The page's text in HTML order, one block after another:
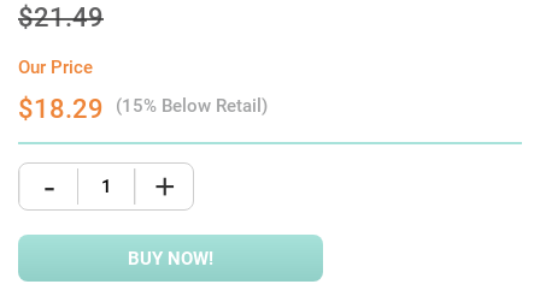
$21.49
Our Price
$18.29 (15% Below Retail)
- +
BUY NOW!